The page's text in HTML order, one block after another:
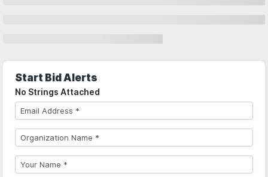
Start Bid Alerts
No Strings Attached